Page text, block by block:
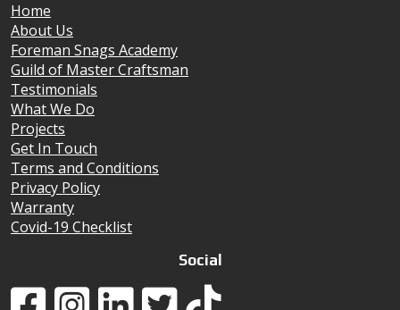
Home
About Us
Foreman Snags Academy
Guild of Master Craftsman
Testimonials
What We Do
Projects
Get In Touch
Terms and Conditions
Privacy Policy
Warranty
Covid-19 Checklist
Social